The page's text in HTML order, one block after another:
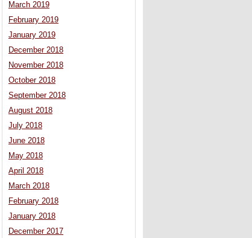
March 2019
February 2019
January 2019
December 2018
November 2018
October 2018
September 2018
August 2018
July 2018
June 2018
May 2018
April 2018
March 2018
February 2018
January 2018
December 2017